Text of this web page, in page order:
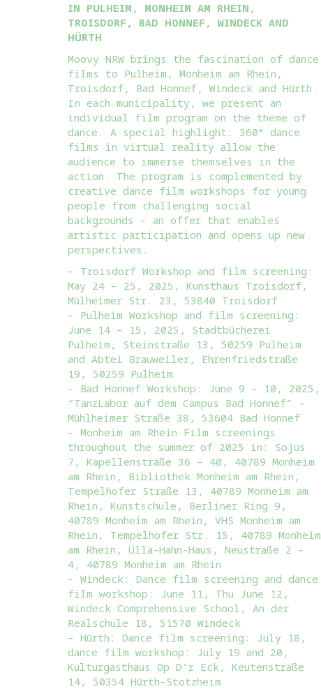
IN PULHEIM, MONHEIM AM RHEIN,
TROISDORF, BAD HONNEF, WINDECK AND
HÜRTH
Moovy NRW brings the fascination of dance
films to Pulheim, Monheim am Rhein,
Troisdorf, Bad Honnef, Windeck and Hürth.
In each municipality, we present an
individual film program on the theme of
dance. A special highlight: 360° dance
films in virtual reality allow the
audience to immerse themselves in the
action. The program is complemented by
creative dance film workshops for young
people from challenging social
backgrounds – an offer that enables
artistic participation and opens up new
perspectives.
– Troisdorf Workshop and film screening:
May 24 – 25, 2025, Kunsthaus Troisdorf,
Mülheimer Str. 23, 53840 Troisdorf
– Pulheim Workshop and film screening:
June 14 – 15, 2025, Stadtbücherei
Pulheim, Steinstraße 13, 50259 Pulheim
and Abtei Brauweiler, Ehrenfriedstraße
19, 50259 Pulheim
– Bad Honnef Workshop: June 9 – 10, 2025,
“TanzLabor auf dem Campus Bad Honnef” -
Mühlheimer Straße 38, 53604 Bad Honnef
– Monheim am Rhein Film screenings
throughout the summer of 2025 in: Sojus
7, Kapellenstraße 36 – 40, 40789 Monheim
am Rhein, Bibliothek Monheim am Rhein,
Tempelhofer Straße 13, 40789 Monheim am
Rhein, Kunstschule, Berliner Ring 9,
40789 Monheim am Rhein, VHS Monheim am
Rhein, Tempelhofer Str. 15, 40789 Monheim
am Rhein, Ulla-Hahn-Haus, Neustraße 2 –
4, 40789 Monheim am Rhein
– Windeck: Dance film screening and dance
film workshop: June 11, Thu June 12,
Windeck Comprehensive School, An der
Realschule 18, 51570 Windeck
– Hürth: Dance film screening: July 18,
dance film workshop: July 19 and 20,
Kulturgasthaus Op D’r Eck, Keutenstraße
14, 50354 Hürth-Stotzheim